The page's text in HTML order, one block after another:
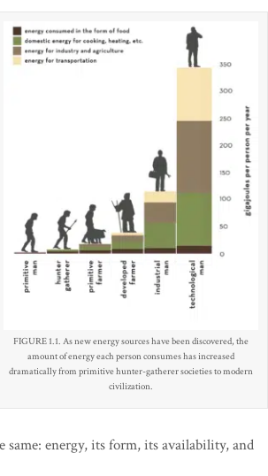
FIGURE 1.1. As new energy sources have been discovered, the
amount of energy each person consumes has increased
dramatically from primitive hunter-gatherer societies to modern
civilization.
same: energy, its form, its availability, and